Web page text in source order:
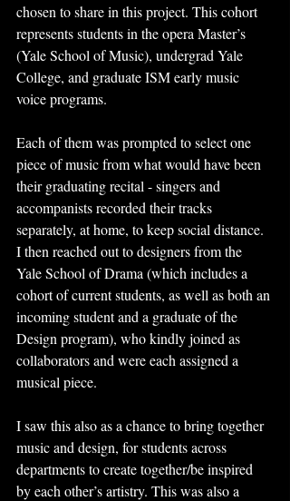
chosen to share in this project. This cohort
represents students in the opera Master’s
(Yale School of Music), undergrad Yale
College, and graduate ISM early music
voice programs.
Each of them was prompted to select one
piece of music from what would have been
their graduating recital - singers and
accompanists recorded their tracks
separately, at home, to keep social distance.
I then reached out to designers from the
Yale School of Drama (which includes a
cohort of current students, as well as both an
incoming student and a graduate of the
Design program), who kindly joined as
collaborators and were each assigned a
musical piece.
I saw this also as a chance to bring together
music and design, for students across
departments to create together/be inspired
by each other’s artistry. This was also a